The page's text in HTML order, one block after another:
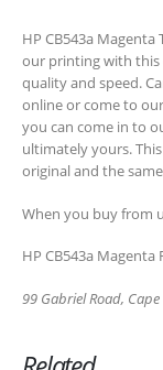
HP CB543a
our printing with this
quality and speed.
online or come to
you can come in to
ultimately yours.
original and the
When you buy from
HP CB543a
99 Gabriel Road,
CONTACT DETAILS
Phone
0217611080 or
Email
Address
Refund Policy